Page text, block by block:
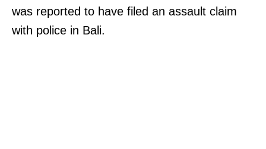
was reported to have filed an assault claim
with police in Bali.